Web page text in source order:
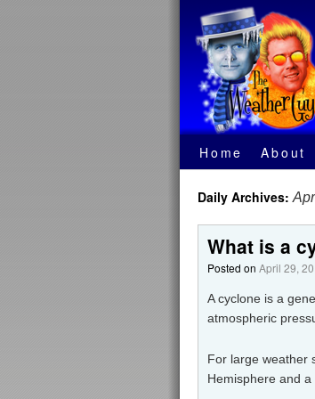
Home About
Daily Archives:
What is a
Posted on April 29,
A cyclone is a
atmospheric
For large weather
Hemisphere and